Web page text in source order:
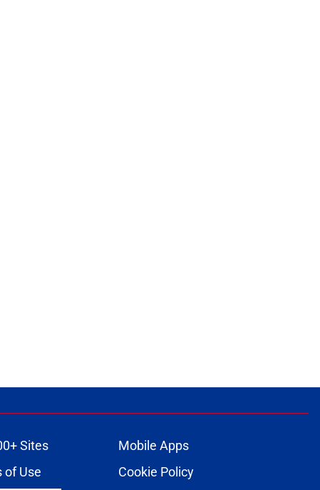
Sites
Mobile Apps
of Use Cookie Policy